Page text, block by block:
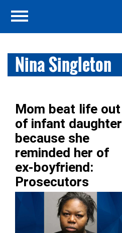
Nina Singleton
Mom beat life out
of infant daughter
because she
reminded her of
ex-boyfriend:
Prosecutors